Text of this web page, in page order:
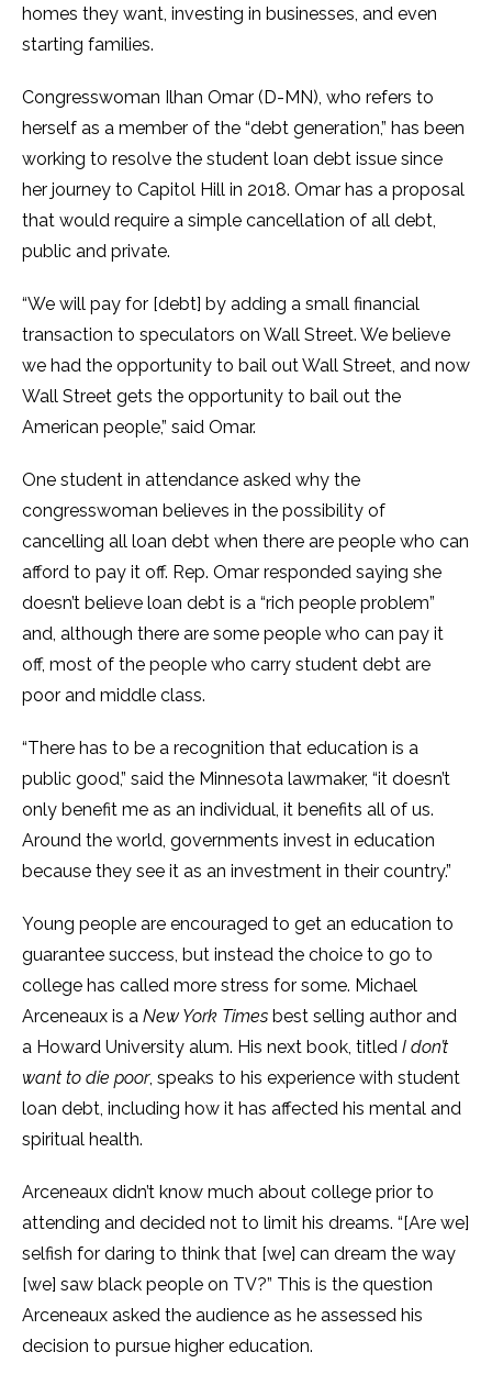
homes they want, investing in businesses, and even
starting families.
Congresswoman Ilhan Omar (D-MN), who refers to
herself as a member of the “debt generation,” has been
working to resolve the student loan debt issue since
her journey to Capitol Hill in 2018. Omar has a proposal
that would require a simple cancellation of all debt,
public and private.
“We will pay for [debt] by adding a small financial
transaction to speculators on Wall Street. We believe
we had the opportunity to bail out Wall Street, and now
Wall Street gets the opportunity to bail out the
American people,” said Omar.
One student in attendance asked why the
congresswoman believes in the possibility of
cancelling all loan debt when there are people who can
afford to pay it off. Rep. Omar responded saying she
doesn’t believe loan debt is a “rich people problem”
and, although there are some people who can pay it
off, most of the people who carry student debt are
poor and middle class.
“There has to be a recognition that education is a
public good,” said the Minnesota lawmaker, “it doesn’t
only benefit me as an individual, it benefits all of us.
Around the world, governments invest in education
because they see it as an investment in their country.”
Young people are encouraged to get an education to
guarantee success, but instead the choice to go to
college has called more stress for some. Michael
Arceneaux is a New York Times best selling author and
a Howard University alum. His next book, titled I don’t
want to die poor, speaks to his experience with student
loan debt, including how it has affected his mental and
spiritual health.
Arceneaux didn’t know much about college prior to
attending and decided not to limit his dreams. “[Are we]
selfish for daring to think that [we] can dream the way
[we] saw black people on TV?” This is the question
Arceneaux asked the audience as he assessed his
decision to pursue higher education.